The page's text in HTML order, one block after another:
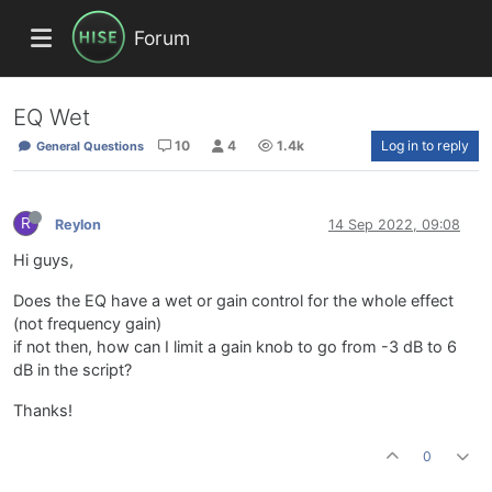
Forum
EQ Wet
General Questions 10 4 1.4k Log in to reply
R Reylon 14 Sep 2022, 09:08
Hi guys,
Does the EQ have a wet or gain control for the whole effect
(not frequency gain)
if not then, how can I limit a gain knob to go from -3 dB to 6
dB in the script?
Thanks!
0